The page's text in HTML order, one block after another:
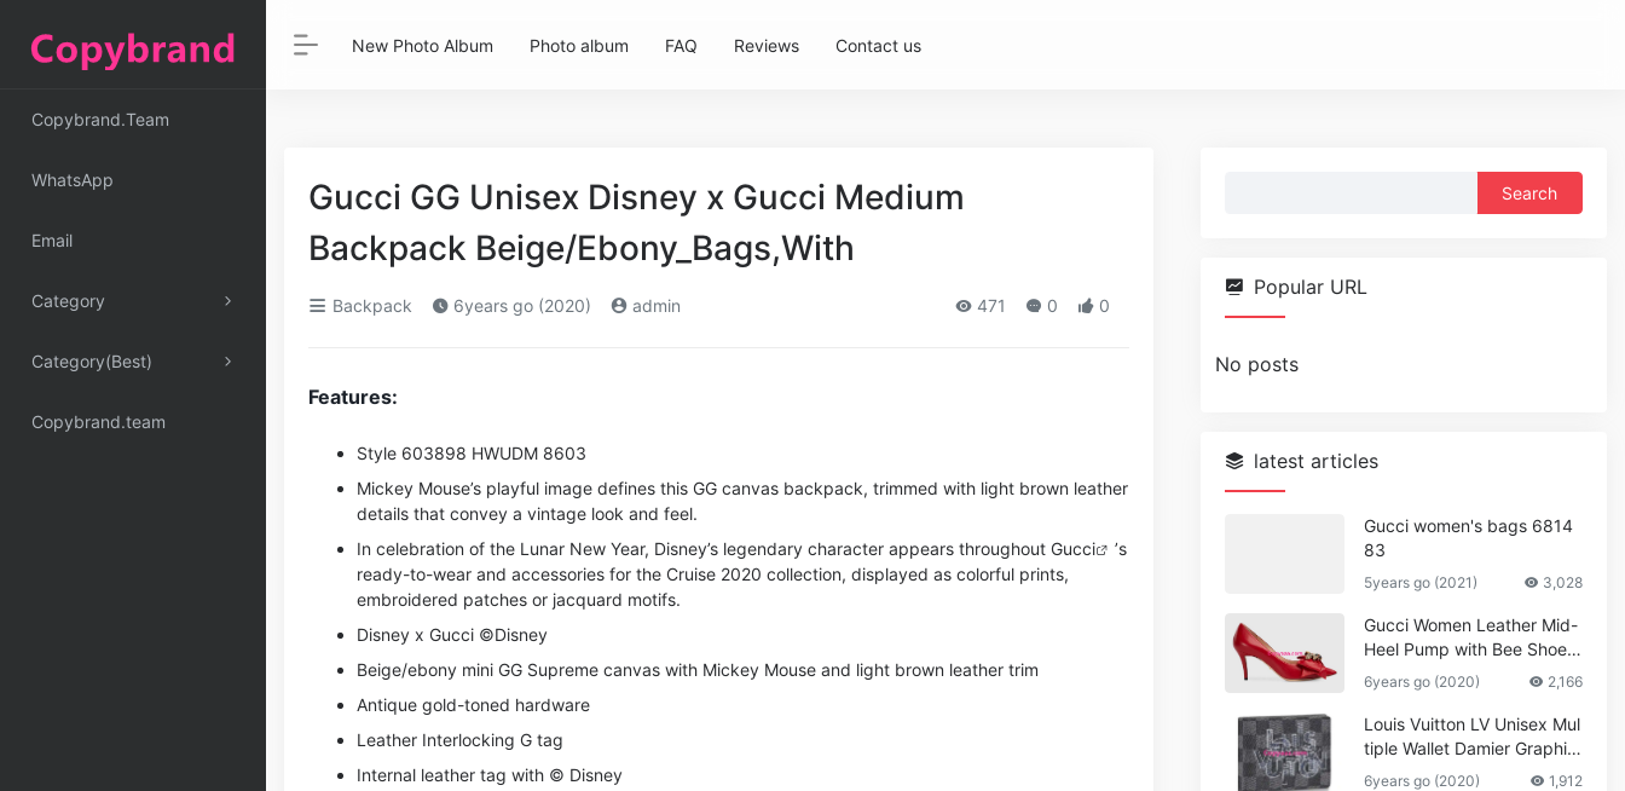
Copybrand.Team
WhatsApp
Email
Category
Category(Best)
Copybrand.team
New Photo Album Photo album FAQ Reviews Contact us
Gucci GG Unisex Disney x Gucci Medium
Backpack Beige/Ebony_Bags,With
Backpack 6years go (2020) admin 471 0 0
Features:
Style ‎603898 HWUDM 8603
Mickey Mouse’s playful image defines this GG canvas backpack, trimmed with light brown leather
details that convey a vintage look and feel.
In celebration of the Lunar New Year, Disney’s legendary character appears throughout Gucci
’s
ready-to-wear and accessories for the Cruise 2020 collection, displayed as colorful prints,
embroidered patches or jacquard motifs.
Disney x Gucci ©Disney
Beige/ebony mini GG Supreme canvas with Mickey Mouse and light brown leather trim
Antique gold-toned hardware
Leather Interlocking G tag
Internal leather tag with © Disney
Popular URL
No posts
latest articles
Gucci women's bags 6814
83
5years go (2021) 3,028
Gucci Women Leather Mid-
Heel Pump with Bee Shoes
Red
6years go (2020) 2,166
Louis Vuitton LV Unisex Mul
tiple Wallet Damier Graphite
Canvas-Grey
6years go (2020) 1,912